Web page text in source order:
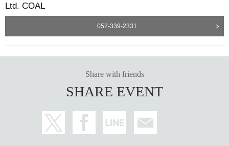
Ltd. COAL
052-339-2331
Share with friends
SHARE EVENT